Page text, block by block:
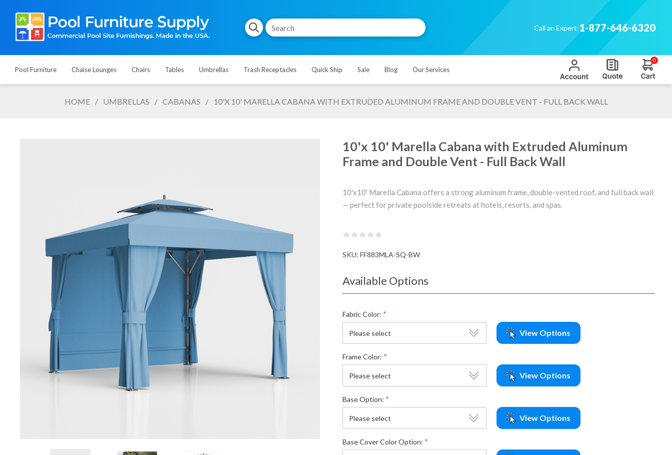
Call an Expert:1-877-646-6320
Pool Furniture Chaise Lounges Chairs Tables Umbrellas Trash Receptacles Quick Ship Sale Blog Our Services
0
HOME / UMBRELLAS / CABANAS / 10'X 10' MARELLA CABANA WITH EXTRUDED ALUMINUM FRAME AND DOUBLE VENT - FULL BACK WALL
10'x 10' Marella Cabana with Extruded Aluminum
Frame and Double Vent - Full Back Wall
10'x10' Marella Cabana offers a strong aluminum frame, double-vented roof, and full back wall
— perfect for private poolside retreats at hotels, resorts, and spas.
SKU: FF883MLA-SQ-BW
Available Options
Fabric Color: *
View Options
Frame Color: *
View Options
Base Option: *
View Options
Base Cover Color Option: *